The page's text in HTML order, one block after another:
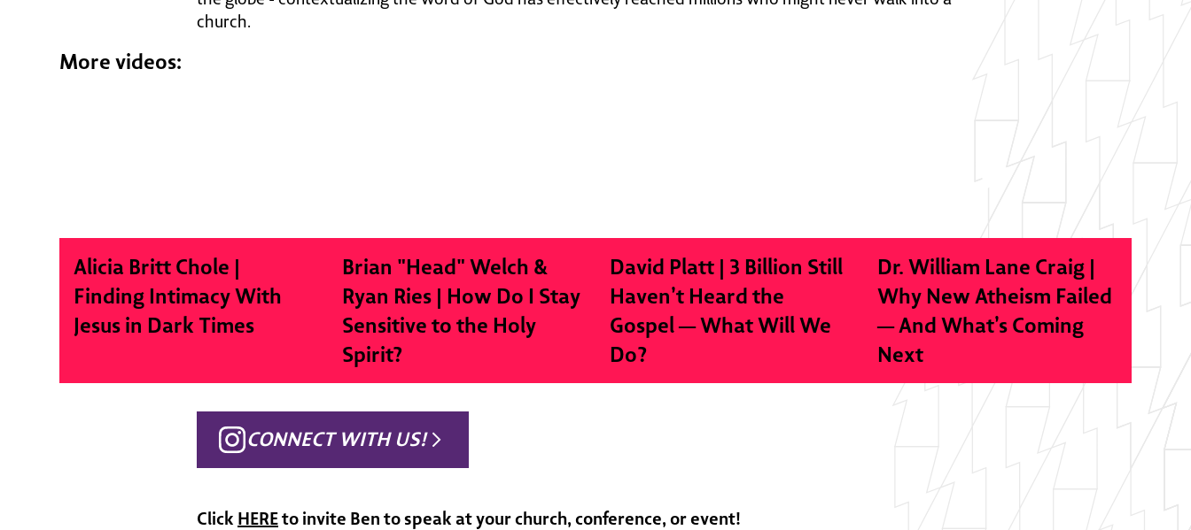
church.
More videos:
Alicia Britt Chole |
Finding Intimacy With
Jesus in Dark Times
Brian "Head" Welch &
Ryan Ries | How Do I Stay
Sensitive to the Holy
Spirit?
David Platt | 3 Billion Still
Haven’t Heard the
Gospel — What Will We
Do?
Dr. William Lane Craig |
Why New Atheism Failed
— And What’s Coming
Next
CONNECT WITH US!
Click HEREto invite Ben to speak at your church, conference, or event!